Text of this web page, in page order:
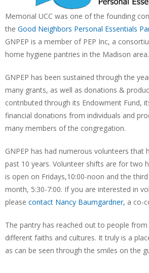
Memorial UCC was one of the founding
the Good Neighbors Personal Essentials
GNPEP is a member of PEP Inc, a
home hygiene pantries in the Madison area.
GNPEP has been sustained through the
many grants, as well as donations &
contributed through its Endowment Fund,
financial donations from individuals and
many members of the congregation.
GNPEP has had numerous volunteers that
past 10 years. Volunteer shifts are for two
is open on Fridays,10:00-noon and the
month, 5:30-7:00. If you are interested in
please contact Nancy Baumgardner, a co-
The pantry has reached out to people
different faiths and cultures. It truly is a
as can be seen through the smiles on the